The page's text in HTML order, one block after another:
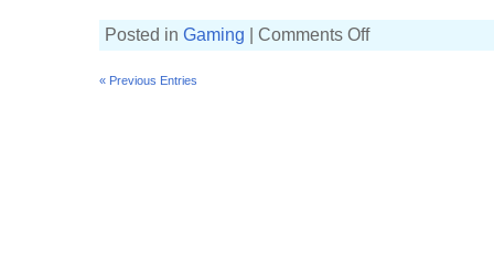
Posted in Gaming Comments Offon
« Previous Entries